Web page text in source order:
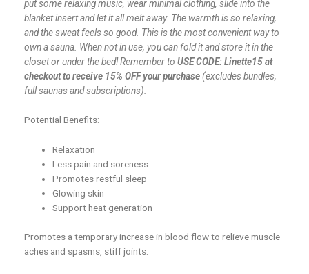
put some relaxing music, wear minimal clothing, slide into the
blanket insert and let it all melt away. The warmth is so relaxing,
and the sweat feels so good. This is the most convenient way to
own a sauna. When not in use, you can fold it and store it in the
closet or under the bed! Remember to USE CODE: Linette15 at
checkout to receive 15% OFF your purchase(excludes bundles,
full saunas and subscriptions).
Potential Benefits:
Relaxation
Less pain and soreness
Promotes restful sleep
Glowing skin
Support heat generation
Promotes a temporary increase in blood flow to relieve muscle
aches and spasms, stiff joints.